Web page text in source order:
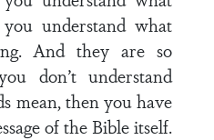
understand what
And they are so
don’t understand
mean, then you have
of the Bible itself.